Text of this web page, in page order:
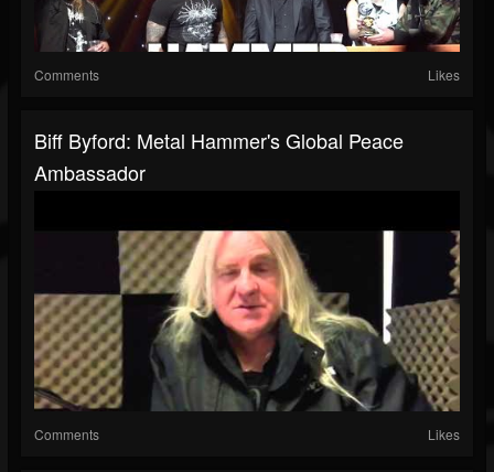
Comments Likes
Biff Byford: Metal Hammer's Global Peace
Ambassador
Comments Likes